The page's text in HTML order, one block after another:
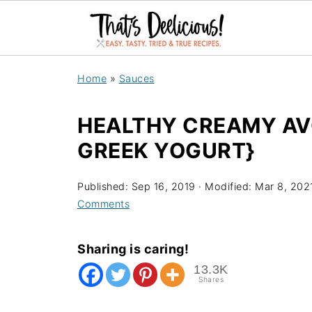
Home » Sauces
HEALTHY CREAMY
GREEK YOGURT}
Published: Sep 16, 2019 · Modified: Mar 8,
Comments
Sharing is caring!
13.3K
Shares